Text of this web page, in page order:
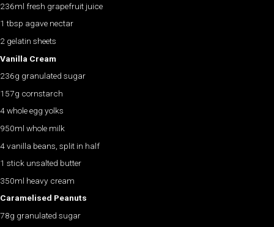
236ml fresh grapefruit juice
1 tbsp agave nectar
2 gelatin sheets
Vanilla Cream
236g granulated sugar
157g cornstarch
4 whole egg yolks
950ml whole milk
4 vanilla beans, split in half
1 stick unsalted butter
350ml heavy cream
Caramelised Peanuts
78g granulated sugar